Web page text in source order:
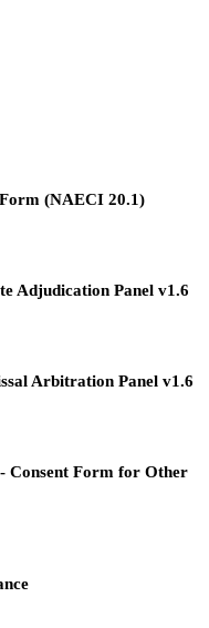
Adjudication Panel v1.6
Arbitration Panel v1.6